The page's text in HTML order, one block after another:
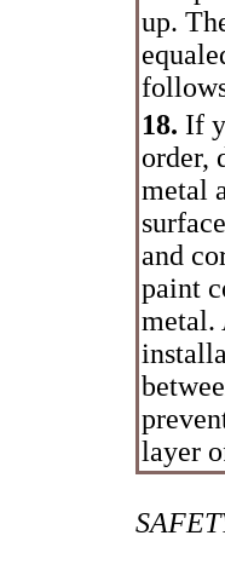
up.
18. If
order,
metal
and
paint
metal.
layer